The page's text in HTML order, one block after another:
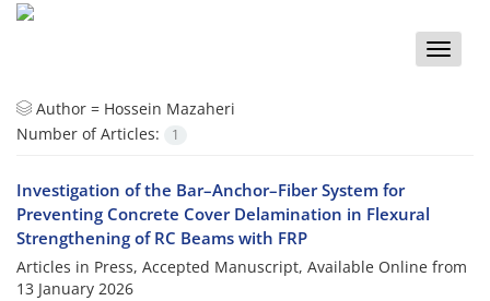
Toggle
Author = Hossein Mazaheri
Number of Articles:
1
Investigation of the Bar–Anchor–Fiber System for
Preventing Concrete Cover Delamination in Flexural
Strengthening of RC Beams with FRP
Articles in Press, Accepted Manuscript, Available Online from
13 January 2026